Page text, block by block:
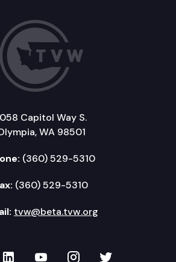
Capitol Way S.
WA 98501
(360) 529-5310
(360) 529-5310
tvw@beta.tvw.org
Facebook
TVW on LinkedIn
TVW on YouTube
TVW onTVW on